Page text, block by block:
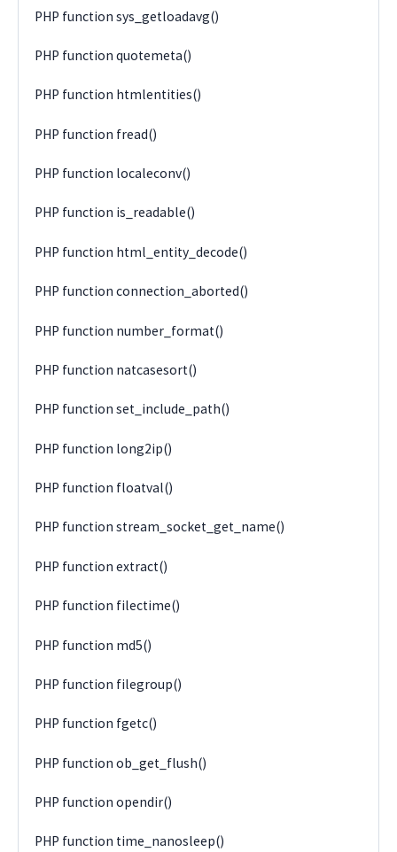
PHP function sys_getloadavg()
PHP function quotemeta()
PHP function htmlentities()
PHP function fread()
PHP function localeconv()
PHP function is_readable()
PHP function html_entity_decode()
PHP function connection_aborted()
PHP function number_format()
PHP function natcasesort()
PHP function set_include_path()
PHP function long2ip()
PHP function floatval()
PHP function stream_socket_get_name()
PHP function extract()
PHP function filectime()
PHP function md5()
PHP function filegroup()
PHP function fgetc()
PHP function ob_get_flush()
PHP function opendir()
PHP function time_nanosleep()